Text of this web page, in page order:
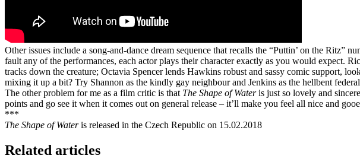
Other issues include a song-and-dance dream sequence that recalls the “Puttin’ on the Ritz”
fault any of the performances, each actor plays their character exactly as you would expect.
tracks down the creature; Octavia Spencer lends Hawkins robust and sassy comic support,
mixing it up a bit? Try Shannon as the kindly gay neighbour and Jenkins as the hellbent
The other problem for me as a film critic is that The Shape of Wateris just so lovely and
points and go see it when it comes out on general release – it’ll make you feel all nice and
***
The Shape of Wateris released in the Czech Republic on 15.02.2018
Related articles